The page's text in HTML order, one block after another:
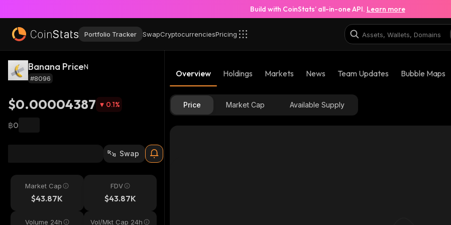
Build with CoinStats’ all-in-one API. Learn more
Portfolio Tracker SwapCryptocurrenciesPricing
Banana PriceN
#8096
$0.00004387 0.1%
฿0
Swap
Market Cap
$43.87K
FDV
$43.87K
Volume 24h Vol/Mkt Cap 24h
Overview Holdings Markets News Team Updates Bubble Maps
Price Market Cap Available Supply